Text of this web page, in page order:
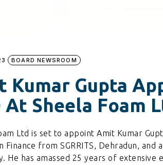
BOARD NEWSROOM
Kumar Gupta
At Sheela Foam
Ltd is set to appoint Amit Kumar
Finance from SGRRITS, Dehradun,
He has amassed 25 years of